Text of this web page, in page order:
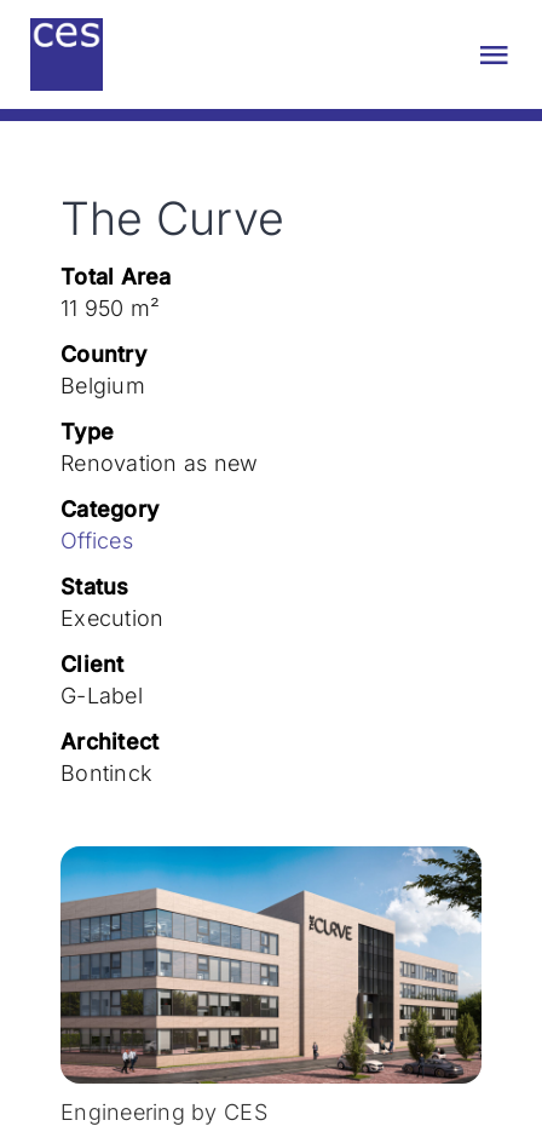
Skip
Engineering
Sustainability
Projects
Contact
Join the team
The Curve
Total Area
11 950 m²
Country
Belgium
Type
Renovation as new
Category
Offices
Status
Execution
Client
G-Label
Architect
Bontinck
Engineering by CES